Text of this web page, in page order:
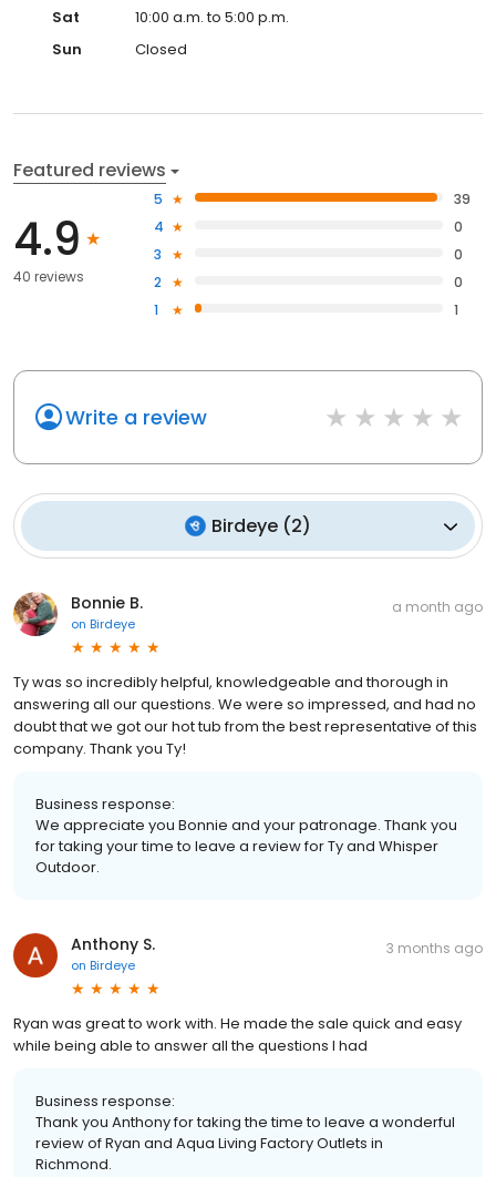
Sat
10:00 a.m. to 5:00 p.m.
Sun
Closed
Featured reviews
4.9
40 reviews
5
39
4
0
3
0
2
0
1
1
Write a review
Birdeye (2)
Bonnie B.
on Birdeye
a month ago
Ty was so incredibly helpful, knowledgeable and thorough in
answering all our questions. We were so impressed, and had no
doubt that we got our hot tub from the best representative of this
company. Thank you Ty!
Business response:
We appreciate you Bonnie and your patronage. Thank you
for taking your time to leave a review for Ty and Whisper
Outdoor.
Anthony S.
on Birdeye
3 months ago
Ryan was great to work with. He made the sale quick and easy
while being able to answer all the questions I had
Business response:
Thank you Anthony for taking the time to leave a wonderful
review of Ryan and Aqua Living Factory Outlets in
Richmond.